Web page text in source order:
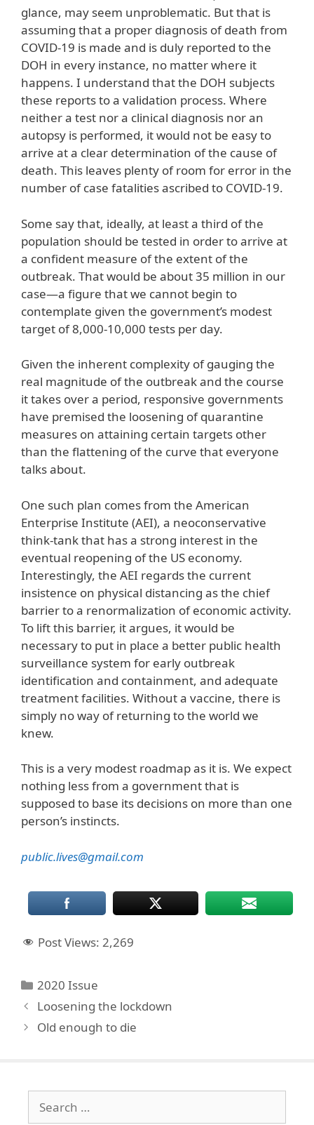
glance, may seem unproblematic. But that is
assuming that a proper diagnosis of death from
COVID-19 is made and is duly reported to the
DOH in every instance, no matter where it
happens. I understand that the DOH subjects
these reports to a validation process. Where
neither a test nor a clinical diagnosis nor an
autopsy is performed, it would not be easy to
arrive at a clear determination of the cause of
death. This leaves plenty of room for error in the
number of case fatalities ascribed to COVID-19.
Some say that, ideally, at least a third of the
population should be tested in order to arrive at
a confident measure of the extent of the
outbreak. That would be about 35 million in our
case—a figure that we cannot begin to
contemplate given the government’s modest
target of 8,000-10,000 tests per day.
Given the inherent complexity of gauging the
real magnitude of the outbreak and the course
it takes over a period, responsive governments
have premised the loosening of quarantine
measures on attaining certain targets other
than the flattening of the curve that everyone
talks about.
One such plan comes from the American
Enterprise Institute (AEI), a neoconservative
think-tank that has a strong interest in the
eventual reopening of the US economy.
Interestingly, the AEI regards the current
insistence on physical distancing as the chief
barrier to a renormalization of economic activity.
To lift this barrier, it argues, it would be
necessary to put in place a better public health
surveillance system for early outbreak
identification and containment, and adequate
treatment facilities. Without a vaccine, there is
simply no way of returning to the world we
knew.
This is a very modest roadmap as it is. We expect
nothing less from a government that is
supposed to base its decisions on more than one
person’s instincts.
public.lives@gmail.com
Post Views: 2,269
Categories
2020 Issue
Loosening the lockdown
Old enough to die
for: